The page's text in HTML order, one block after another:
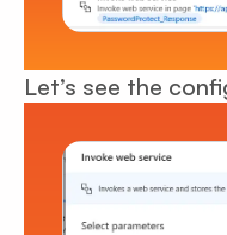
Let’s see the